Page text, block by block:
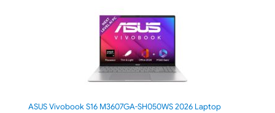
ASUS Vivobook S16 M3607GA-SH050WS 2026 Laptop